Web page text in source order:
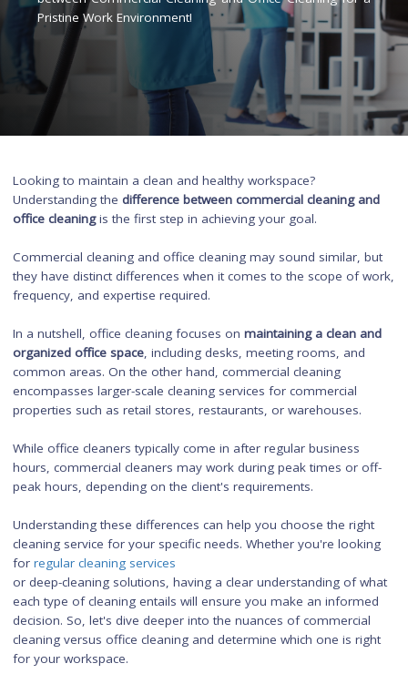
Clean Spaces, Efficient Places: Navigating the
between Commercial Cleaning and Office Cleaning for
Pristine Work Environment!
Understanding the difference between commercial cleaning
office cleaningis the first step in achieving your goal.
they have distinct differences when it comes to the scope of
frequency, and expertise required.
In a nutshell, office cleaning focuses on maintaining a clean
common areas. On the other hand, commercial cleaning
encompasses larger-scale cleaning services for commercial
properties such as retail stores, restaurants, or warehouses.
While office cleaners typically come in after regular business
hours, commercial cleaners may work during peak times or
peak hours, depending on the client's requirements.
Understanding these differences can help you choose the
cleaning service for your specific needs. Whether you're
forregular cleaning services